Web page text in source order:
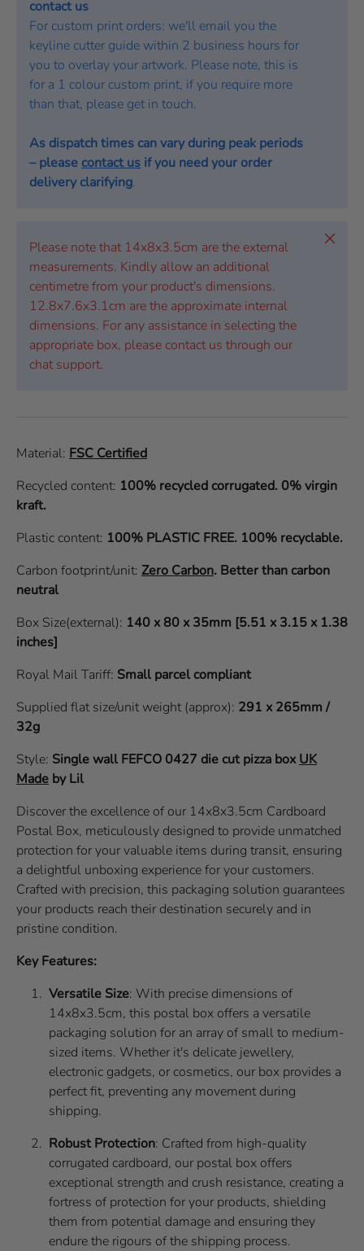
contact us
For custom print orders: we'll email you the
keyline cutter guide within 2 business hours for
you to overlay your artwork. Please note, this is
for a 1 colour custom print, if you require more
than that, please get in touch.
As dispatch times can vary during peak periods
– please contact us if you need your order
delivery clarifying.
Please note that 14x8x3.5cm are the external
measurements. Kindly allow an additional
centimetre from your product's dimensions.
12.8x7.6x3.1cm are the approximate internal
dimensions. For any assistance in selecting the
appropriate box, please contact us through our
chat support.
Close
Material: FSC Certified
Recycled content: 100% recycled corrugated. 0% virgin
kraft.
Plastic content: 100% PLASTIC FREE. 100% recyclable.
Carbon footprint/unit: Zero Carbon. Better than carbon
neutral
Box Size(external): 140 x 80 x 35mm [5.51 x 3.15 x 1.38
inches]
Royal Mail Tariff: Small parcel compliant
Supplied flat size/unit weight (approx): 291 x 265mm /
32g
Style: Single wall FEFCO 0427 die cut pizza boxUK
Made by Lil
Discover the excellence of our 14x8x3.5cm Cardboard
Postal Box, meticulously designed to provide unmatched
protection for your valuable items during transit, ensuring
a delightful unboxing experience for your customers.
Crafted with precision, this packaging solution guarantees
your products reach their destination securely and in
pristine condition.
Key Features:
Versatile Size: With precise dimensions of
14x8x3.5cm, this postal box offers a versatile
packaging solution for an array of small to medium-
sized items. Whether it's delicate jewellery,
electronic gadgets, or cosmetics, our box provides a
perfect fit, preventing any movement during
shipping.
Robust Protection: Crafted from high-quality
corrugated cardboard, our postal box offers
exceptional strength and crush resistance, creating a
fortress of protection for your products, shielding
them from potential damage and ensuring they
endure the rigours of the shipping process.